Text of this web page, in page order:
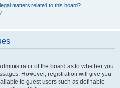
matters related to this board?
of the board as to whether you
However; registration will give you
to guest users such as definable